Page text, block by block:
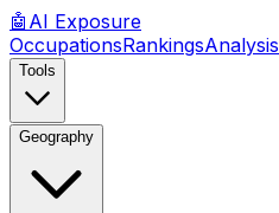
🤖 AI Exposure
OccupationsRankingsAnalysis
Tools
Geography